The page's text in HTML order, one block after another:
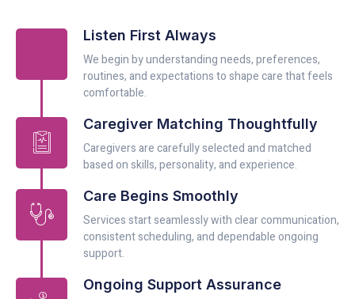
Listen First Always
We begin by understanding needs, preferences,
routines, and expectations to shape care that feels
comfortable.
Caregiver Matching Thoughtfully
Caregivers are carefully selected and matched
based on skills, personality, and experience.
Care Begins Smoothly
Services start seamlessly with clear communication,
consistent scheduling, and dependable ongoing
support.
Ongoing Support Assurance